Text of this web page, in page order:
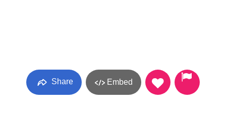
Share Embed